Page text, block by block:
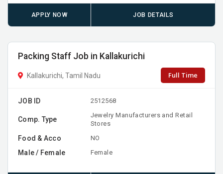
APPLY NOW JOB DETAILS
Packing Staff Job in Kallakurichi
Kallakurichi, Tamil Nadu Full Time
JOB ID 2512568
Comp. Type
Jewelry Manufacturers and Retail
Stores
Food & Acco NO
Male / Female Female